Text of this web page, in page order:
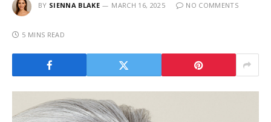
BY SIENNA BLAKE MARCH 16, 2025 NO COMMENTS
5 MINS READ